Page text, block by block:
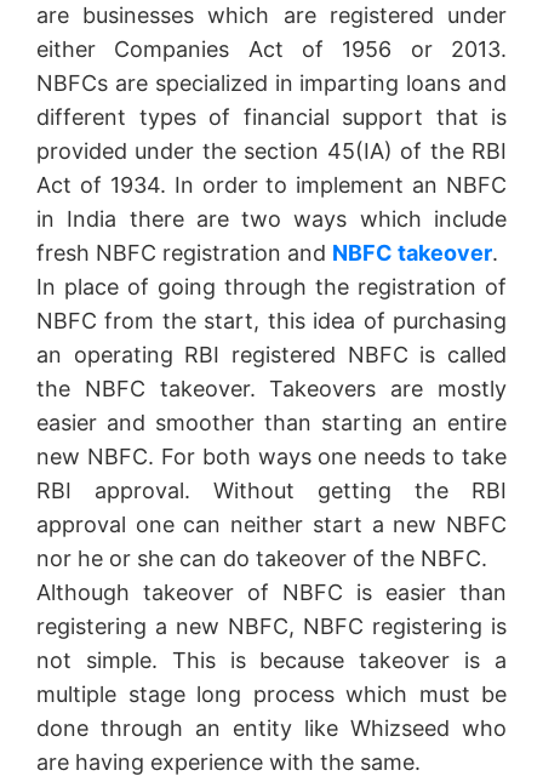
are businesses which are registered under
either Companies Act of 1956 or 2013.
NBFCs are specialized in imparting loans and
different types of financial support that is
provided under the section 45(IA) of the RBI
Act of 1934. In order to implement an NBFC
in India there are two ways which include
fresh NBFC registration and NBFC takeover.
In place of going through the registration of
NBFC from the start, this idea of purchasing
an operating RBI registered NBFC is called
the NBFC takeover. Takeovers are mostly
easier and smoother than starting an entire
new NBFC. For both ways one needs to take
RBI approval. Without getting the RBI
approval one can neither start a new NBFC
nor he or she can do takeover of the NBFC.
Although takeover of NBFC is easier than
registering a new NBFC, NBFC registering is
not simple. This is because takeover is a
multiple stage long process which must be
done through an entity like Whizseed who
are having experience with the same.